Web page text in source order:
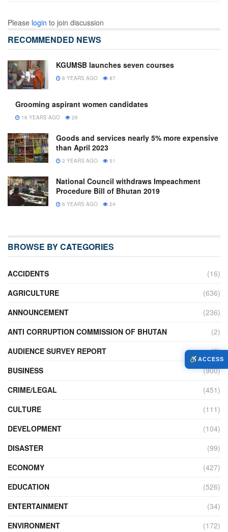
Please login to join discussion
RECOMMENDED NEWS
KGUMSB launches seven courses
8 YEARS AGO 87
Grooming aspirant women candidates
16 YEARS AGO 26
Goods and services nearly 5% more expensive
than April 2023
2 YEARS AGO 51
National Council withdraws Impeachment
Procedure Bill of Bhutan 2019
6 YEARS AGO 24
BROWSE BY CATEGORIES
ACCIDENTS
(16)
AGRICULTURE
(636)
ANNOUNCEMENT
(236)
ANTI CORRUPTION COMMISSION OF BHUTAN
(2)
AUDIENCE SURVEY REPORT
(2)
BUSINESS
(900)
CRIME/LEGAL
(451)
CULTURE
(111)
DEVELOPMENT
(104)
DISASTER
(99)
ECONOMY
(427)
EDUCATION
(526)
ENTERTAINMENT
(34)
ENVIRONMENT
(172)
ACCESS